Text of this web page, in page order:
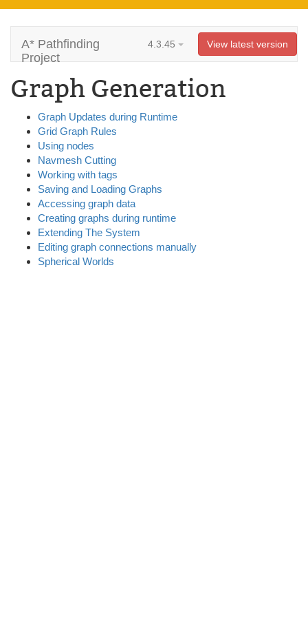
A* Pathfinding
Project
4.3.45 View latest version
Graph Generation
Graph Updates during Runtime
Grid Graph Rules
Using nodes
Navmesh Cutting
Working with tags
Saving and Loading Graphs
Accessing graph data
Creating graphs during runtime
Extending The System
Editing graph connections manually
Spherical Worlds